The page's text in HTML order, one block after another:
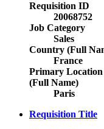
Requisition ID
20068752
Job Category
Sales
Country (Full
France
Primary Location
(Full Name)
Paris
Requisition Title